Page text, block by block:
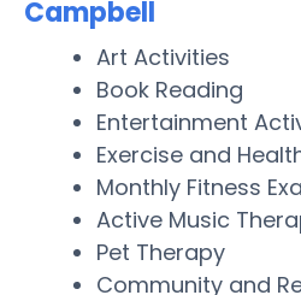
Campbell
Art Activities
Book Reading
Entertainment
Exercise and
Monthly Fitness
Active Music
Pet Therapy
Community and